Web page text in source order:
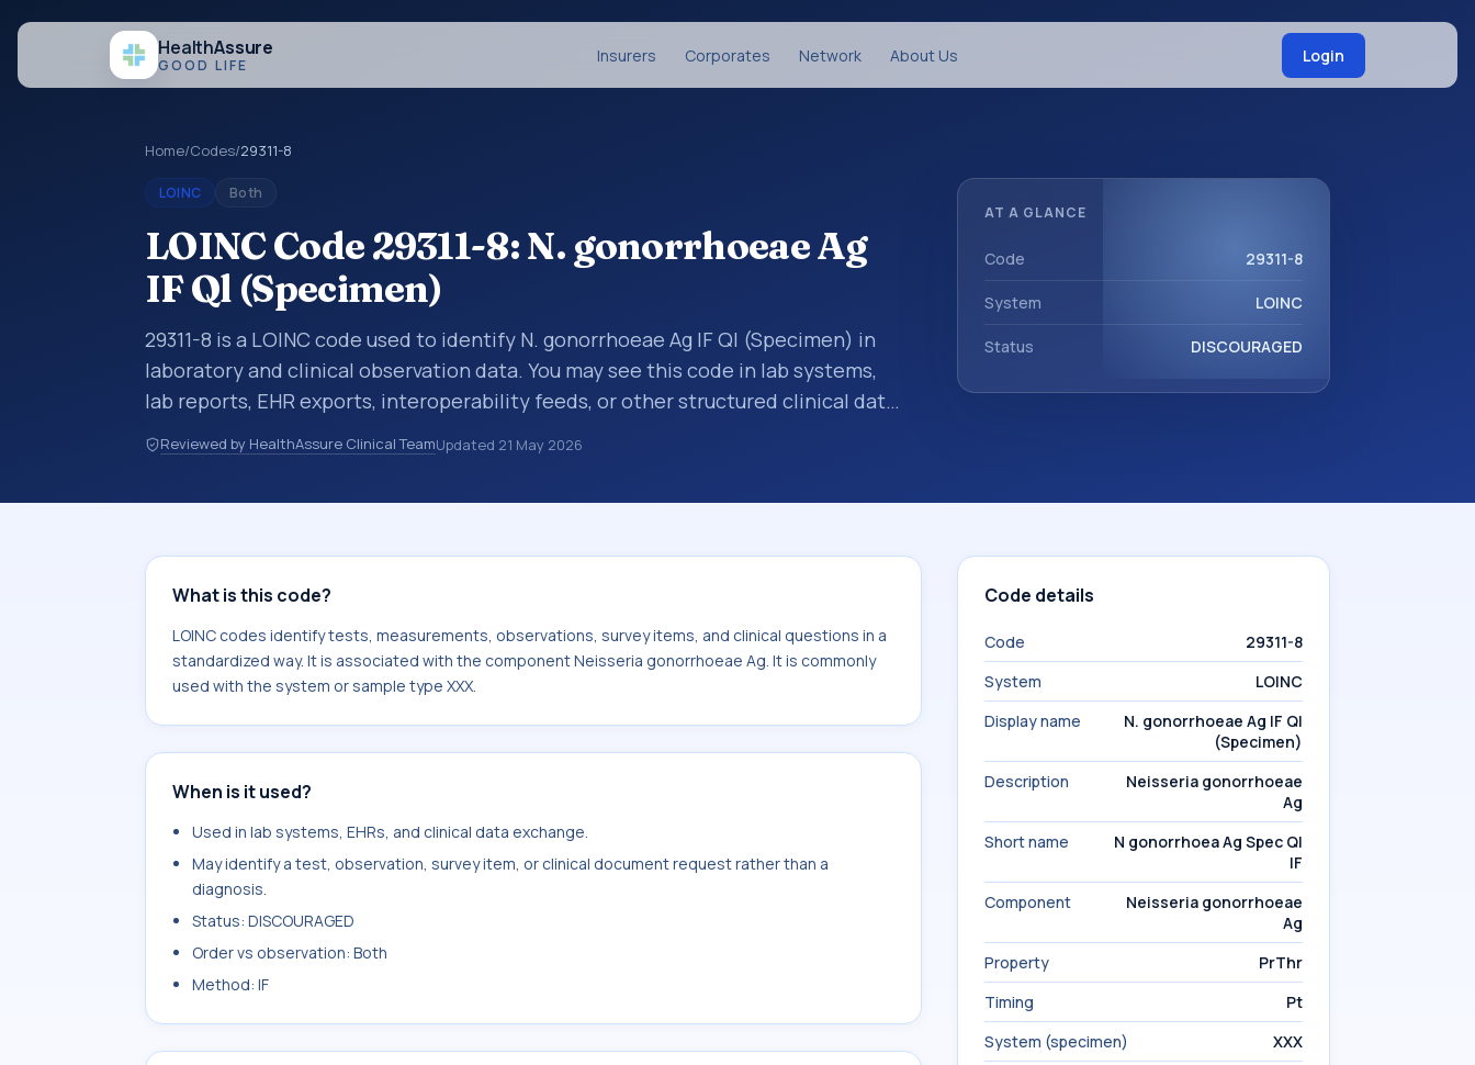
HealthAssure
GOOD LIFE Insurers Corporates Network About Us Login
Home/Codes/29311-8
LOINC Both
LOINC Code 29311-8: N. gonorrhoeae Ag
IF Ql (Specimen)
29311-8 is a LOINC code used to identify N. gonorrhoeae Ag IF Ql (Specimen) in
laboratory and clinical observation data. You may see this code in lab systems,
lab reports, EHR exports, interoperability feeds, or other structured clinical data
exchanges. LOINC codes identify tests, measurements, observations, survey
items, and clinical questions in a standardized way. It is associated with the
Reviewed by HealthAssure Clinical TeamUpdated 21 May 2026
AT A GLANCE
Code 29311-8
System LOINC
Status DISCOURAGED
What is this code?
LOINC codes identify tests, measurements, observations, survey items, and clinical questions in a
standardized way. It is associated with the component Neisseria gonorrhoeae Ag. It is commonly
used with the system or sample type XXX.
When is it used?
Used in lab systems, EHRs, and clinical data exchange.
May identify a test, observation, survey item, or clinical document request rather than a
diagnosis.
Status: DISCOURAGED
Order vs observation: Both
Method: IF
Code details
Code
29311-8
System
LOINC
Display name
N. gonorrhoeae Ag IF Ql
(Specimen)
Description
Neisseria gonorrhoeae
Ag
Short name
N gonorrhoea Ag Spec Ql
IF
Component
Neisseria gonorrhoeae
Ag
Property
PrThr
Timing
Pt
System (specimen)
XXX